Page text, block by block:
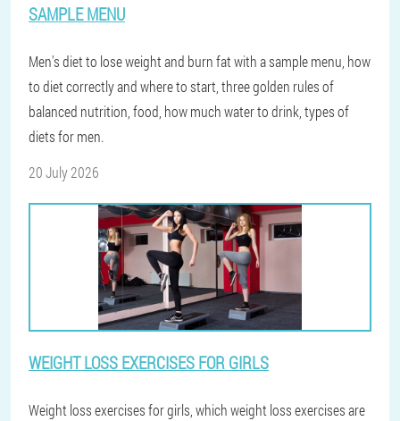
SAMPLE MENU
Men's diet to lose weight and burn fat with a sample menu, how
to diet correctly and where to start, three golden rules of
balanced nutrition, food, how much water to drink, types of
diets for men.
20 July 2026
WEIGHT LOSS EXERCISES FOR GIRLS
Weight loss exercises for girls, which weight loss exercises are